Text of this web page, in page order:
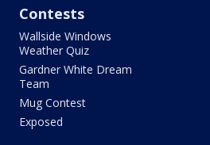
Contests
Wallside Windows
Weather Quiz
Gardner White Dream
Team
Mug Contest
Exposed